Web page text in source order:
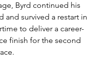
Byrd continued his
and survived a restart in
to deliver a career-
finish for the second